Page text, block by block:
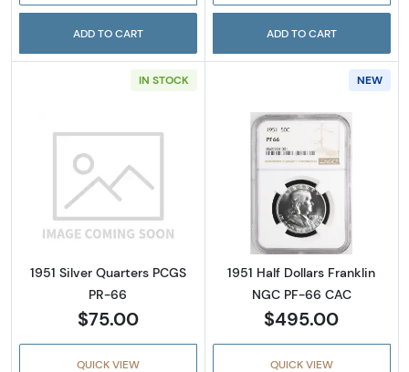
ADD TO CART ADD TO CART
IN STOCK
Read more about1951 Silver Quarters PCGS
1951 Silver Quarters PCGS
PR-66
$75.00
QUICK VIEW
NEW
Read more
1951 Half Dollars Franklin
NGC PF-66 CAC
$495.00
QUICK VIEW